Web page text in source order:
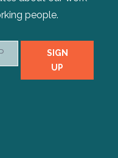
people.
SIGN
UP